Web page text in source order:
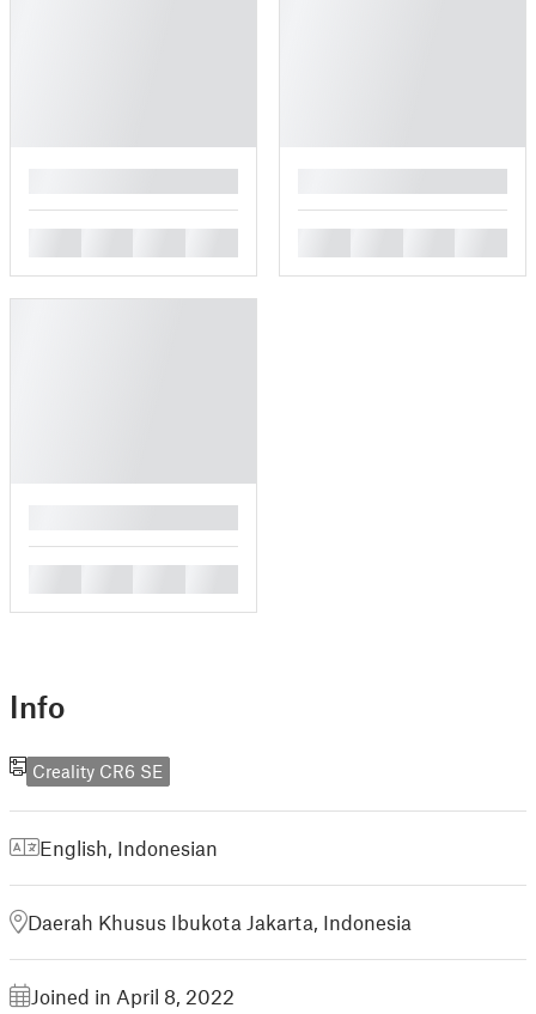
Info
Creality CR6 SE
English Indonesian
Daerah Khusus Ibukota Jakarta, Indonesia
Joined in April 8, 2022